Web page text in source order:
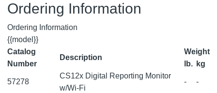
Ordering Information
Ordering Information
{{model}}
Catalog
Number
Description
Weight
lb. kg
57278
CS12x Digital Reporting Monitor
w/Wi-Fi
- -